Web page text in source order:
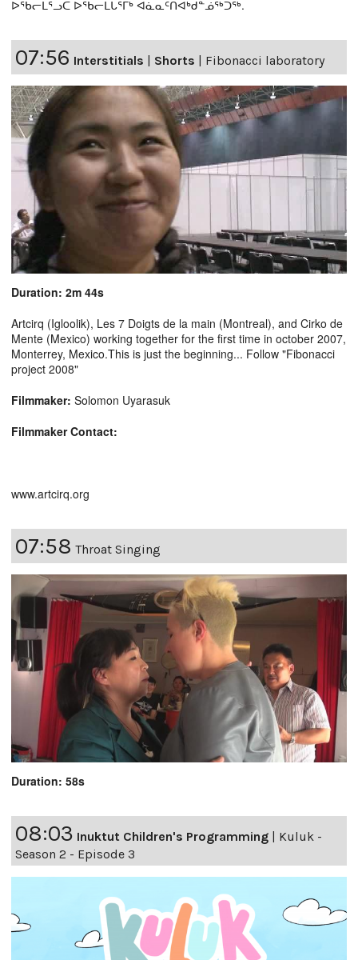
ᐅᖃᓕᒫᕐᓗᑕ ᐅᖃᓕᒫᒐᕐᒥᒃ ᐊᓈᓇᑦᑎᐊᒃᑯᓐᓅᖅᑐᖅ.
07:56 Interstitials | Shorts | Fibonacci laboratory
Duration: 2m 44s
Artcirq (Igloolik), Les 7 Doigts de la main (Montreal), and Cirko de
Mente (Mexico) working together for the first time in october 2007,
Monterrey, Mexico.This is just the beginning... Follow "Fibonacci
project 2008"
Filmmaker: Solomon Uyarasuk
Filmmaker Contact:
www.artcirq.org
07:58 Throat Singing
Duration: 58s
08:03 Inuktut Children's Programming | Kuluk -
Season 2 - Episode 3